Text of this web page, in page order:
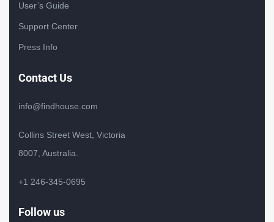
User’s Guide
Support Center
Press Info
Contact Us
info@findhouse.com
Collins Street West, Victoria
8007, Australia.
+1 246-345-0695
Follow us